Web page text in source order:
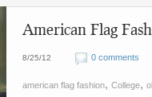
American Flag
8/25/12 0 comments
american flag fashion, College,